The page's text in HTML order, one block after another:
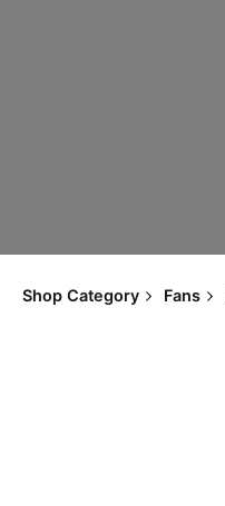
Shop Category Fans